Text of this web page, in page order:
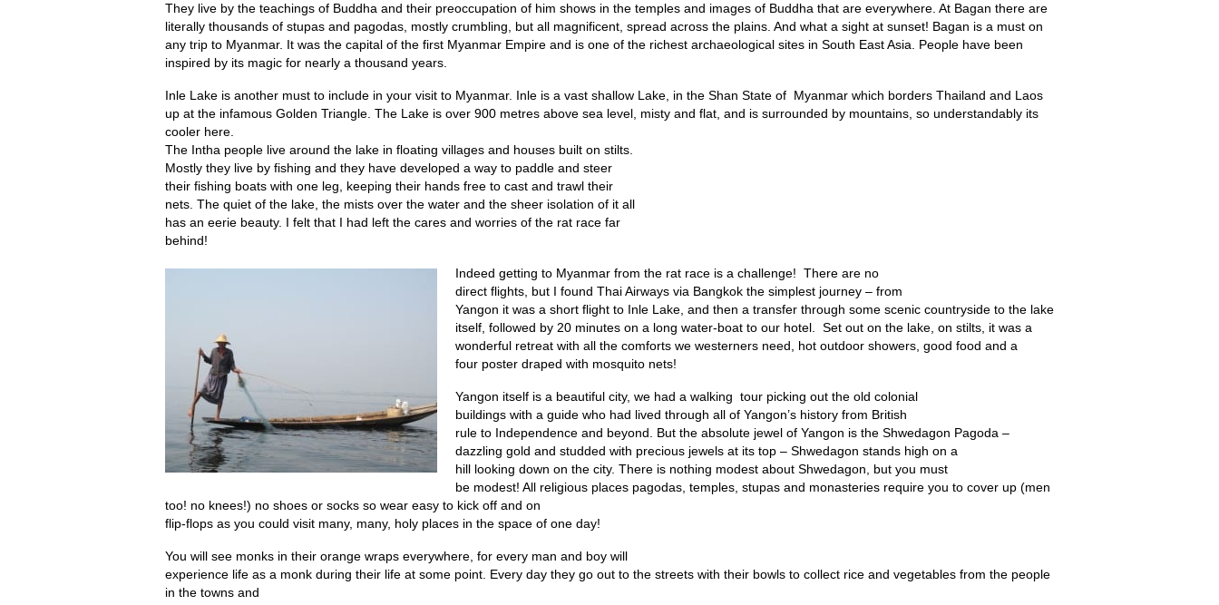
They live by the teachings of Buddha and their preoccupation of him shows in the temples and images of Buddha that are everywhere. At Bagan there are
literally thousands of stupas and pagodas, mostly crumbling, but all magnificent, spread across the plains. And what a sight at sunset! Bagan is a must on
any trip to Myanmar. It was the capital of the first Myanmar Empire and is one of the richest archaeological sites in South East Asia. People have been
inspired by its magic for nearly a thousand years.
Inle Lake is another must to include in your visit to Myanmar. Inle is a vast shallow Lake, in the Shan State of Myanmar which borders Thailand and Laos
up at the infamous Golden Triangle. The Lake is over 900 metres above sea level, misty and flat, and is surrounded by mountains, so understandably its
cooler here.
The Intha people live around the lake in floating villages and houses built on stilts.
Mostly they live by fishing and they have developed a way to paddle and steer
their fishing boats with one leg, keeping their hands free to cast and trawl their
nets. The quiet of the lake, the mists over the water and the sheer isolation of it all
has an eerie beauty. I felt that I had left the cares and worries of the rat race far
behind!
Indeed getting to Myanmar from the rat race is a challenge! There are no
direct flights, but I found Thai Airways via Bangkok the simplest journey – from
Yangon it was a short flight to Inle Lake, and then a transfer through some scenic countryside to the lake
itself, followed by 20 minutes on a long water-boat to our hotel. Set out on the lake, on stilts, it was a
wonderful retreat with all the comforts we westerners need, hot outdoor showers, good food and a
four poster draped with mosquito nets!
Yangon itself is a beautiful city, we had a walking tour picking out the old colonial
buildings with a guide who had lived through all of Yangon’s history from British
rule to Independence and beyond. But the absolute jewel of Yangon is the Shwedagon Pagoda –
dazzling gold and studded with precious jewels at its top – Shwedagon stands high on a
hill looking down on the city. There is nothing modest about Shwedagon, but you must
be modest! All religious places pagodas, temples, stupas and monasteries require you to cover up (men
too! no knees!) no shoes or socks so wear easy to kick off and on
flip-flops as you could visit many, many, holy places in the space of one day!
You will see monks in their orange wraps everywhere, for every man and boy will
experience life as a monk during their life at some point. Every day they go out to the streets with their bowls to collect rice and vegetables from the people
in the towns and